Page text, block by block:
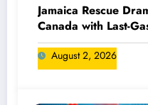
Jamaica Rescue
Canada with Last-
August 2, 2026